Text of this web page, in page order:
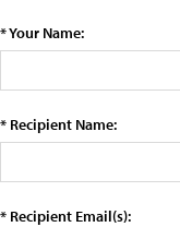
* Your Name:
* Recipient Name:
* Recipient Email(s):